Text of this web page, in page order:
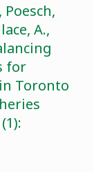
Poesch,
A.,
for
Toronto